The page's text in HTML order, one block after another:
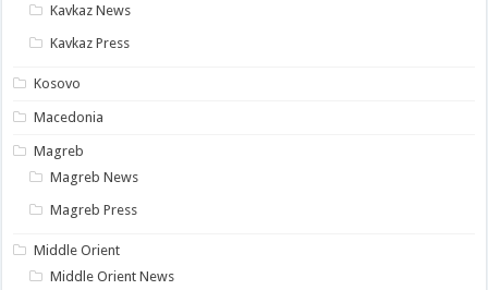
Kavkaz News
Kavkaz Press
Kosovo
Macedonia
Magreb
Magreb News
Magreb Press
Middle Orient
Middle Orient News